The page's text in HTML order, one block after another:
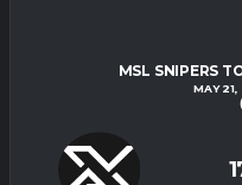
MSL SNIPERS
MAY